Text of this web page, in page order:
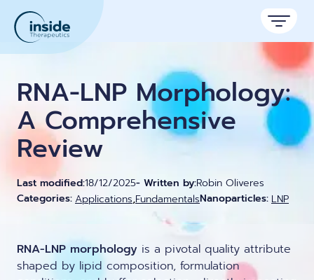
TAMARA
Nanoparticle & LNP Formulation System
Custom LNP Pack
Services
Formulation service (CRO)
Get autonomous in RNA-LNP
Applications
Therapeutic areas
Payloads
Resources
Application notes
Experiments explained.
Contact
RNA-LNP Morphology:
A Comprehensive
Review
Last modified:18/12/2025- Written by:Robin Oliveres
Categories:Applications,FundamentalsNanoparticles: LNP
RNA-LNP morphology is a pivotal quality attribute
shaped by lipid composition, formulation